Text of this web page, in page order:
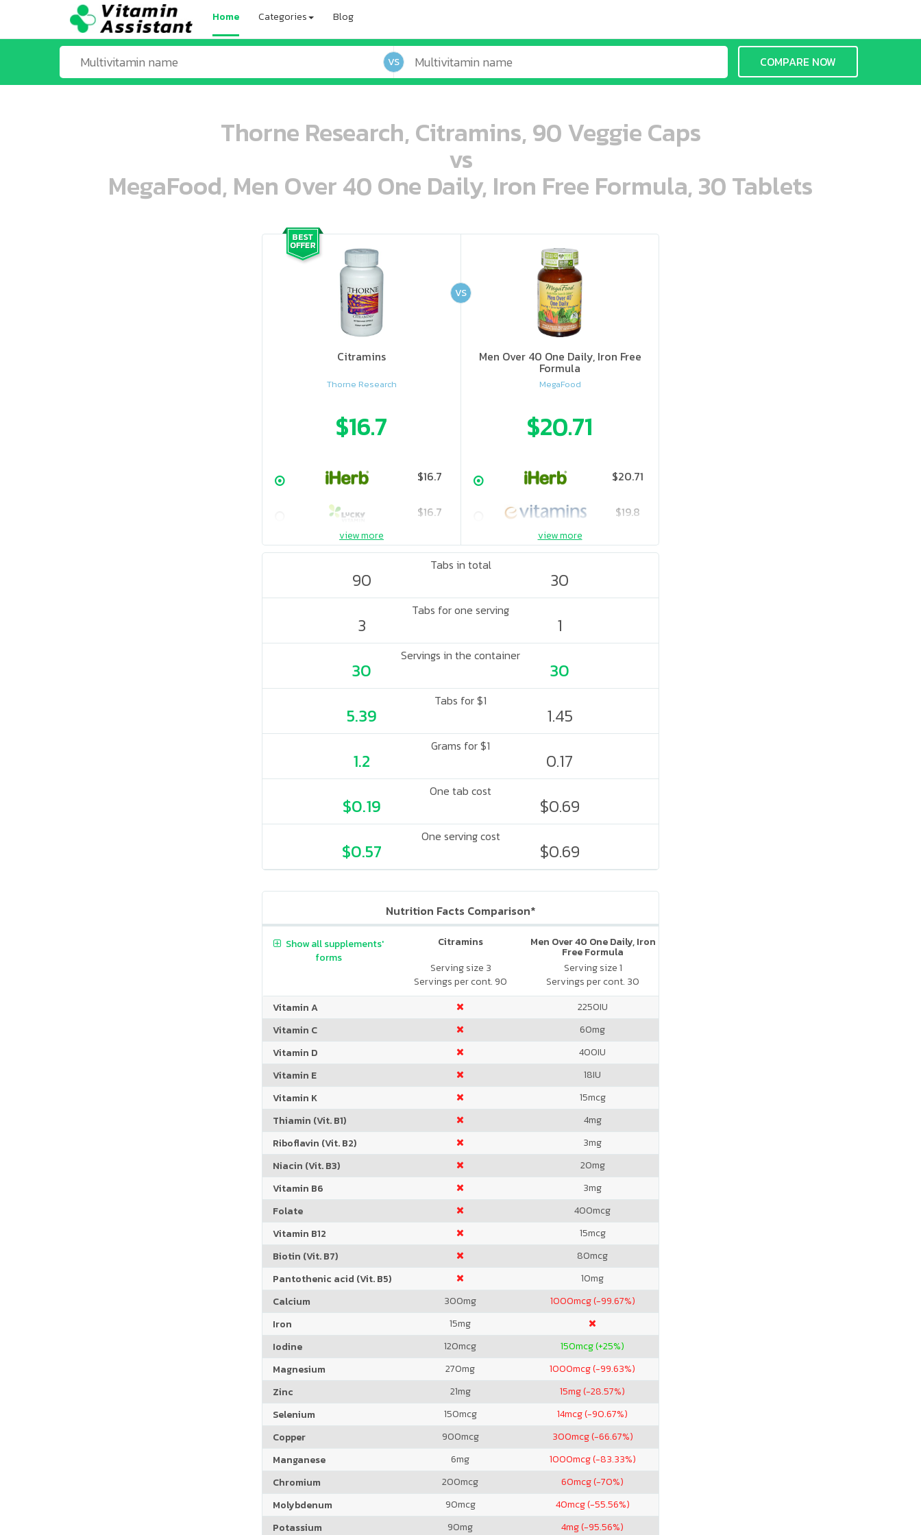
Home Categories Blog
VS COMPARE NOW
Thorne Research, Citramins, 90 Veggie Caps
vs
MegaFood, Men Over 40 One Daily, Iron Free Formula, 30 Tablets
ooo ooo oooo oooo ooo oooo ooo oooo oooo ooo ooo ooo ooo ooo ooo ooo ooo ooo ooo oo ooo o oo o o o
Citramins
Thorne Research
$16.7
$16.7
$16.7
ooo ooo oooo oooo ooo oooo ooo oooo oooo ooo ooo ooo ooo ooo ooo ooo ooo ooo ooo oo ooo o oo o o o
Men Over 40 One Daily, Iron Free
Formula
MegaFood
$20.71
$20.71
$19.8
$25.75
VS
view more view more
Tabs in total
90 30
Tabs for one serving
3 1
Servings in the container
30 30
Tabs for $1
5.39 1.45
Grams for $1
1.2 0.17
One tab cost
$0.19 $0.69
One serving cost
$0.57 $0.69
Nutrition Facts Comparison*
Citramins
Serving size 3
Servings per cont. 90
Men Over 40 One Daily, Iron
Free Formula
Serving size 1
Servings per cont. 30
Show all supplements'
forms
Vitamin A 2250IU
Vitamin C
60mg
Vitamin D
400IU
Vitamin E
18IU
Vitamin K
15mcg
Thiamin (Vit. B1)
4mg
Riboflavin (Vit. B2)
3mg
Niacin (Vit. B3)
20mg
Vitamin B6
3mg
Folate
400mcg
Vitamin B12
15mcg
Biotin (Vit. B7)
80mcg
Pantothenic acid (Vit. B5)
10mg
Calcium
300mg 1000mcg (-99.67%)
Iron
15mg
Iodine
120mcg 150mcg (+25%)
Magnesium
270mg 1000mcg (-99.63%)
Zinc
21mg 15mg (-28.57%)
Selenium
150mcg 14mcg (-90.67%)
Copper
900mcg 300mcg (-66.67%)
Manganese
6mg 1000mcg (-83.33%)
Chromium
200mcg 60mcg (-70%)
Molybdenum
90mcg 40mcg (-55.56%)
Potassium
90mg 4mg (-95.56%)